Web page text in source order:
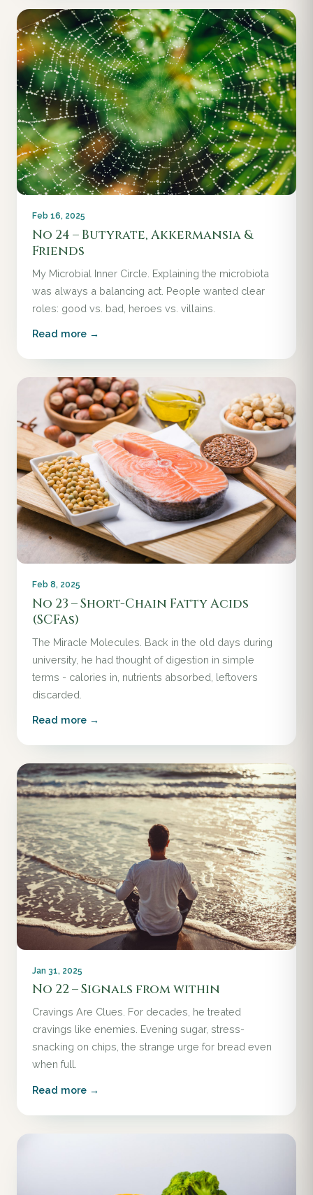
Feb 16, 2025
No 24 – Butyrate, Akkermansia &
Friends
My Microbial Inner Circle. Explaining the microbiota
was always a balancing act. People wanted clear
roles: good vs. bad, heroes vs. villains.
Read more →
Feb 8, 2025
No 23 – Short-Chain Fatty Acids
(SCFAs)
The Miracle Molecules. Back in the old days during
university, he had thought of digestion in simple
terms - calories in, nutrients absorbed, leftovers
discarded.
Read more →
Jan 31, 2025
No 22 – Signals from within
Cravings Are Clues. For decades, he treated
cravings like enemies. Evening sugar, stress-
snacking on chips, the strange urge for bread even
when full.
Read more →